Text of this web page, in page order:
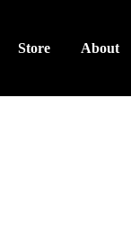
Store About